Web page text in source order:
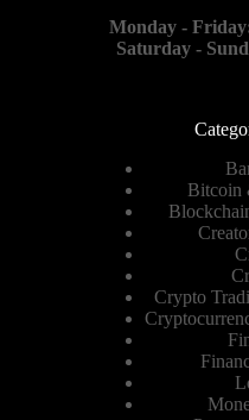
Monday -
Saturday -
Bitcoin
Crypto